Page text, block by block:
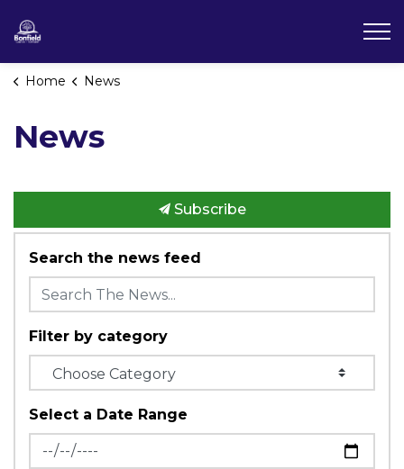
Home News
News
Subscribe
Search the news feed
Filter by category
Select a Date Range
News Feed Search Date From